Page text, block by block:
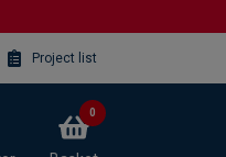
Project list
0